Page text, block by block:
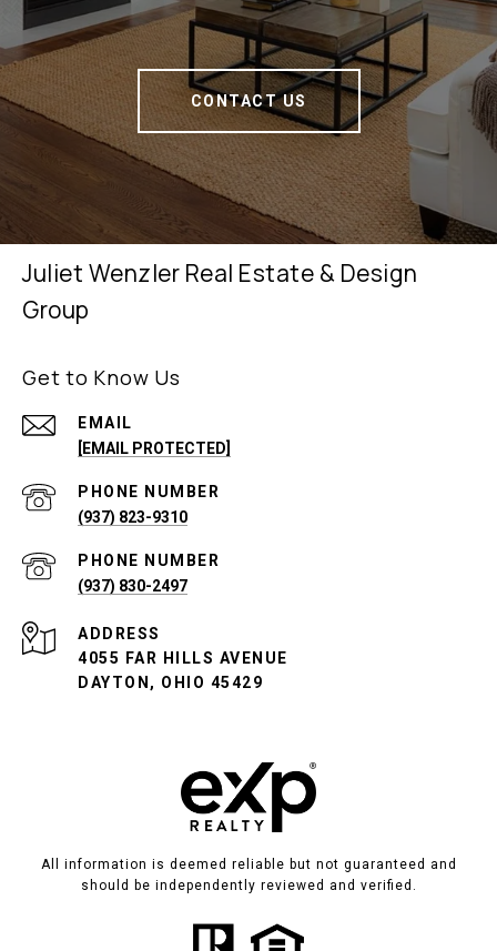
CONTACT US
Juliet Wenzler Real Estate & Design
Group
Get to Know Us
EMAIL
[EMAIL PROTECTED]
PHONE NUMBER
(937) 823-9310
PHONE NUMBER
(937) 830-2497
ADDRESS
4055 FAR HILLS AVENUE
DAYTON, OHIO 45429
All information is deemed reliable but not guaranteed and
should be independently reviewed and verified.